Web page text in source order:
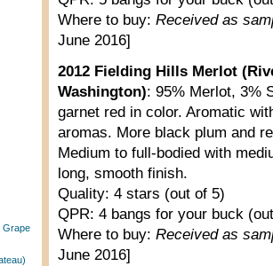
Grape
Where to buy: Received as
June 2016]
2012 Fielding Hills Merlot
Washington): 95% Merlot, 3%
garnet red in color. Aromatic
aromas. More black plum and
Medium to full-bodied with
long, smooth finish.
Quality: 4 stars (out of 5)
QPR: 4 bangs for your buck
Where to buy: Received as
June 2016]